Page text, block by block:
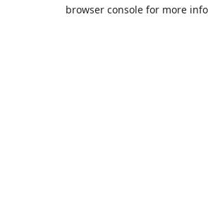
browser console for more